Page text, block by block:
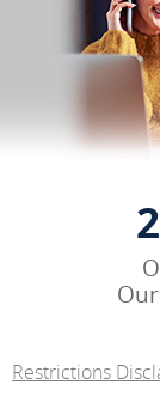
Restrictions